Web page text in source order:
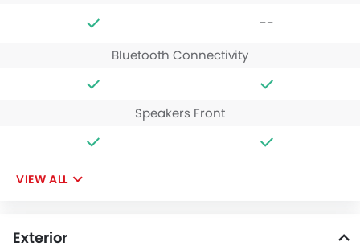
--
Bluetooth Connectivity
Speakers Front
VIEW ALL
Exterior